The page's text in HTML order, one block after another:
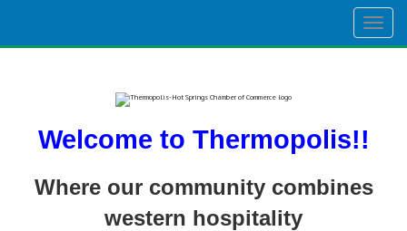
Welcome to Thermopolis!!
Where our community combines
western hospitality